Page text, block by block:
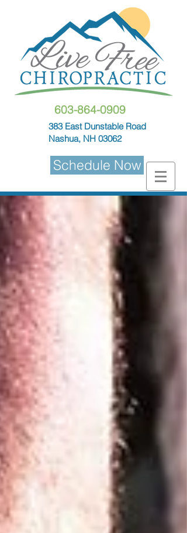
603-864-0909
383 East Dunstable Road
Nashua, NH 03062
Schedule Now